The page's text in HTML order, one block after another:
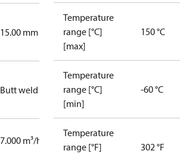
15.00 mm
Butt weld
7.000 m³/h
Temperature
range [°C]
[max]
150 °C
Temperature
range [°C]
[min]
-60 °C
Temperature
range [°F]
302 °F